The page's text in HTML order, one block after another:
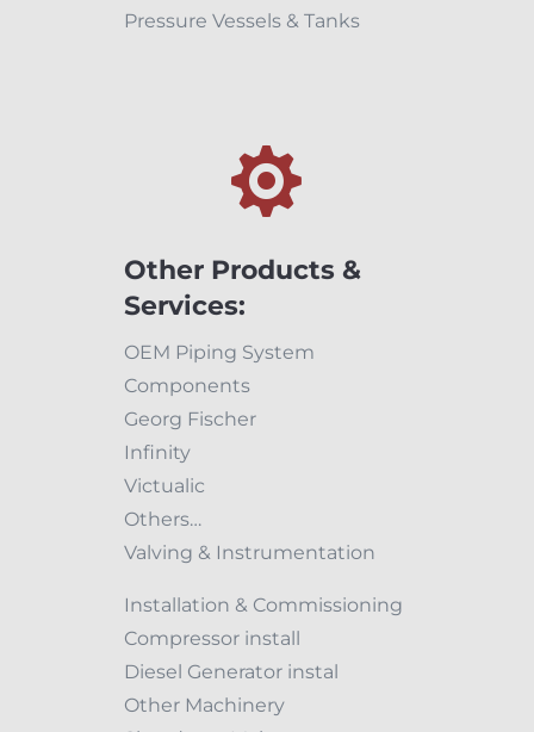
Pressure Vessels & Tanks

Other Products &
Services:
OEM Piping System
Components
Georg Fischer
Infinity
Victualic
Others…
Valving & Instrumentation
Installation & Commissioning
Compressor install
Diesel Generator instal
Other Machinery